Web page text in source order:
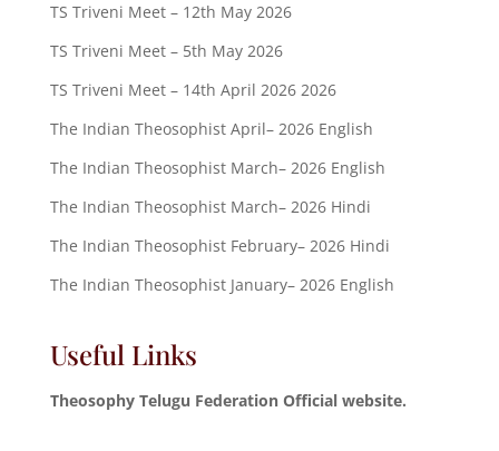
TS Triveni Meet – 12th May 2026
TS Triveni Meet – 5th May 2026
TS Triveni Meet – 14th April 2026 2026
The Indian Theosophist April– 2026 English
The Indian Theosophist March– 2026 English
The Indian Theosophist March– 2026 Hindi
The Indian Theosophist February– 2026 Hindi
The Indian Theosophist January– 2026 English
Useful Links
Theosophy Telugu Federation Official website.